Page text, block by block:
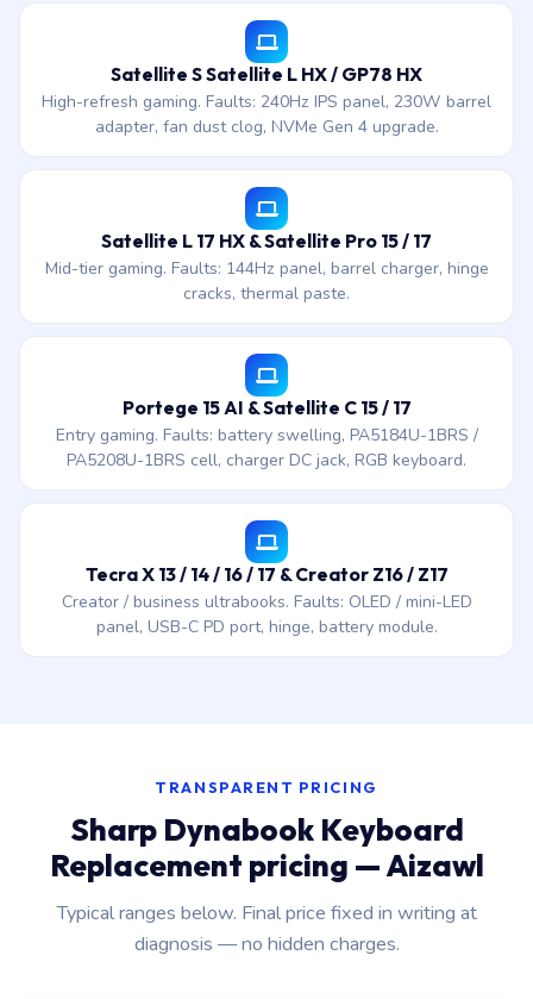
Satellite S Satellite L HX / GP78 HX
High-refresh gaming. Faults: 240Hz IPS panel, 230W barrel
adapter, fan dust clog, NVMe Gen 4 upgrade.
Satellite L 17 HX & Satellite Pro 15 / 17
Mid-tier gaming. Faults: 144Hz panel, barrel charger, hinge
cracks, thermal paste.
Portege 15 AI & Satellite C 15 / 17
Entry gaming. Faults: battery swelling, PA5184U-1BRS /
PA5208U-1BRS cell, charger DC jack, RGB keyboard.
Tecra X 13 / 14 / 16 / 17 & Creator Z16 / Z17
Creator / business ultrabooks. Faults: OLED / mini-LED
panel, USB-C PD port, hinge, battery module.
TRANSPARENT PRICING
Sharp Dynabook Keyboard
Replacement pricing — Aizawl
Typical ranges below. Final price fixed in writing at
diagnosis — no hidden charges.